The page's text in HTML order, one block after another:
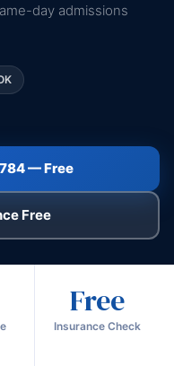
day admissions
— Free
Free
Free
Insurance Check